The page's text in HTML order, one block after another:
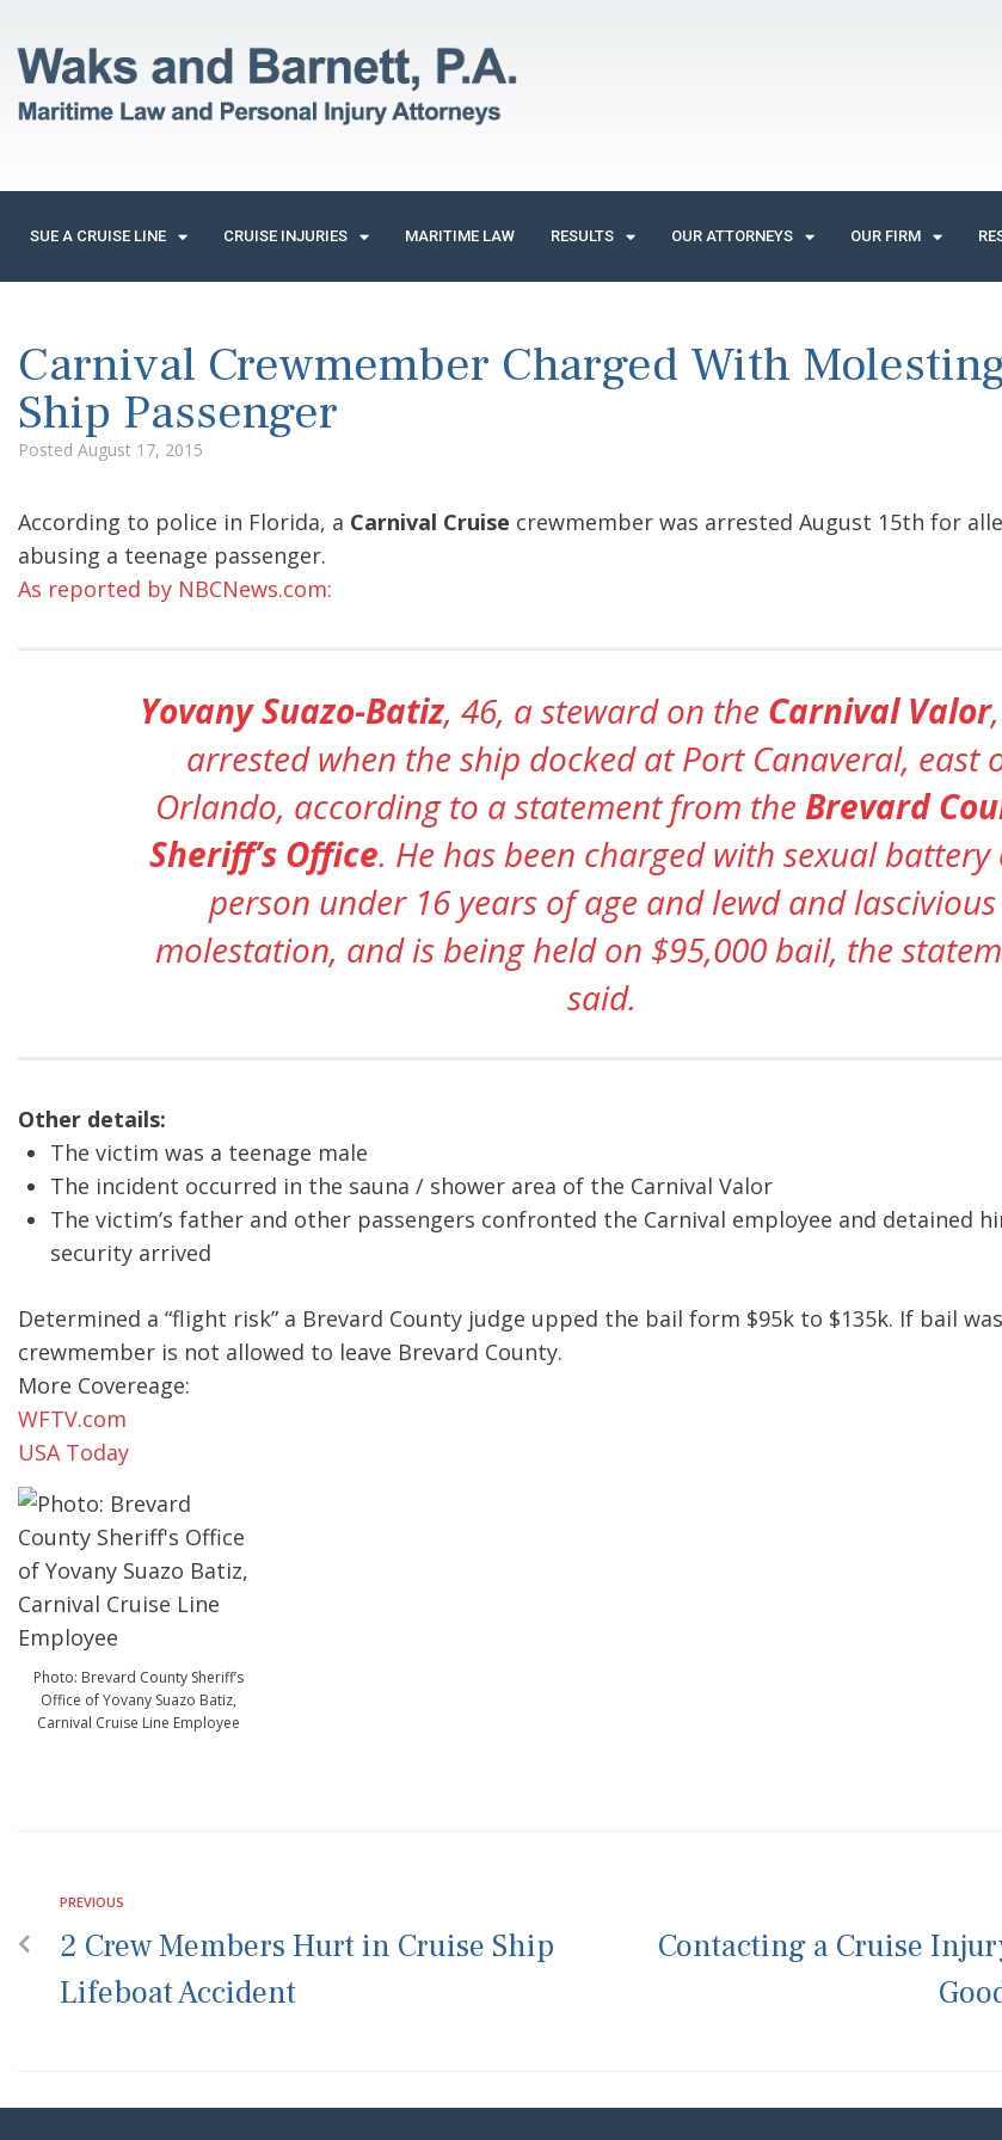
SUE A CRUISE LINE CRUISE INJURIES MARITIME LAW RESULTS OUR ATTORNEYS OUR FIRM
Carnival Crewmember Charged With
Ship Passenger
Posted August 17, 2015
According to police in Florida, a Carnival Cruise crewmember was arrested August 15th for
abusing a teenage passenger.
As reported by NBCNews.com:
Yovany Suazo-Batiz, 46, a steward on the Carnival Valor
arrested when the ship docked at Port Canaveral, east
Orlando, according to a statement from the Brevard
Sheriff’s Office. He has been charged with sexual battery
person under 16 years of age and lewd and lascivious
molestation, and is being held on $95,000 bail, the
said.
Other details:
The victim was a teenage male
The incident occurred in the sauna / shower area of the Carnival Valor
The victim’s father and other passengers confronted the Carnival employee and detained
security arrived
Determined a “flight risk” a Brevard County judge upped the bail form $95k to $135k. If bail
crewmember is not allowed to leave Brevard County.
More Covereage:
WFTV.com
USA Today
Photo: Brevard County Sheriff’s
Office of Yovany Suazo Batiz,
Carnival Cruise Line Employee
PREVIOUS
2 Crew Members Hurt in Cruise Ship
Lifeboat Accident
Contacting a Cruise